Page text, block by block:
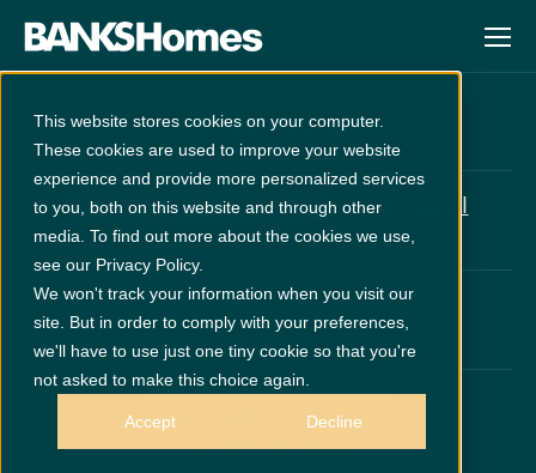
This website stores cookies on your computer.
These cookies are used to improve your website
experience and provide more personalized services
to you, both on this website and through other
media. To find out more about the cookies we use,
see our Privacy Policy.
We won't track your information when you visit our
site. But in order to comply with your preferences,
we'll have to use just one tiny cookie so that you're
not asked to make this choice again.
Accept Decline
Hutton
£1804 Upgrades Included atCathedral
Meadows
PLOT 64
£310,950
GET DIRECTIONS
Call 0191 378 6200